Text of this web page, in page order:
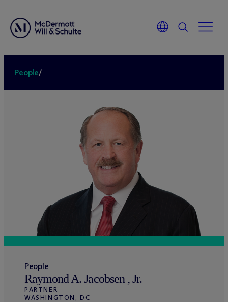
People/
People
Raymond A. Jacobsen , Jr.
PARTNER
WASHINGTON, DC